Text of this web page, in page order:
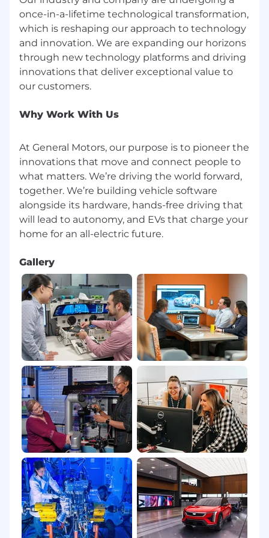
About GM
Our vision is a world with Zero Crashes, Zero
Emissions and Zero Congestion and we
embrace the responsibility to lead the change
that will make our world better, safer and more
Why Join Us
We believe we all must make a choice every
day - individually and collectively - to drive
meaningful change through our words, our
deeds and our culture. Every day, we want
every employee to feel they belong to one
General Motors team.
Total Rewards | Benefits Overview
From day one, we're looking out for your well-
being-at work and at home-so you can focus on
realizing your ambitions. Learn how GM
supports a rewarding career that rewards you
personally by visiting Total Rewards resources.
Non-Discrimination and Equal Employment
Opportunities (U.S.)
General Motors is committed to being a
workplace that is not only free of unlawful
discrimination, but one that genuinely fosters
inclusion and belonging. We strongly believe
that providing an inclusive workplace creates
an environment in which our employees can
thrive and develop better products for our
customers.
All employment decisions are made on a non-
discriminatory basis without regard to sex, race,
color, national origin, citizenship status, religion,
once-in-a-lifetime technological transformation,
which is reshaping our approach to technology
and innovation. We are expanding our horizons
through new technology platforms and driving
innovations that deliver exceptional value to
Why Work With Us
At General Motors, our purpose is to pioneer the
innovations that move and connect people to
what matters. We’re driving the world forward,
together. We’re building vehicle software
alongside its hardware, hands-free driving that
will lead to autonomy, and EVs that charge your
Gallery